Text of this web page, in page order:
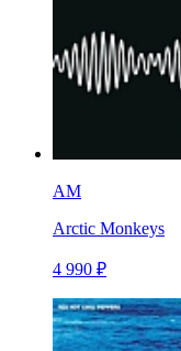
AM
Arctic Monkeys
4 990 ₽